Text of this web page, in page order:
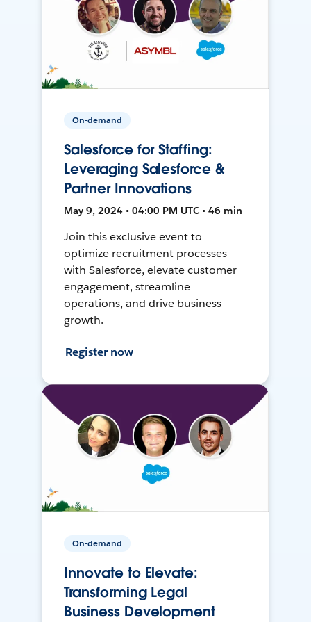
On-demand
Salesforce for Staffing:
Leveraging Salesforce &
Partner Innovations
May 9, 2024 • 04:00 PM UTC • 46 min
Join this exclusive event to
optimize recruitment processes
with Salesforce, elevate customer
engagement, streamline
operations, and drive business
growth.
Register now
On-demand
Innovate to Elevate:
Transforming Legal
Business Development